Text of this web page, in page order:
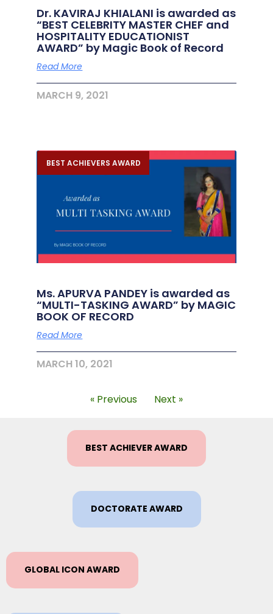
Dr. KAVIRAJ KHIALANI is awarded as
“BEST CELEBRITY MASTER CHEF and
HOSPITALITY EDUCATIONIST
AWARD” by Magic Book of Record
Read More
MARCH 9, 2021
BEST ACHIEVERS AWARD
Ms. APURVA PANDEY is awarded as
“MULTI-TASKING AWARD” by MAGIC
BOOK OF RECORD
Read More
MARCH 10, 2021
« Previous Next »
BEST ACHIEVER AWARD
DOCTORATE AWARD
GLOBAL ICON AWARD